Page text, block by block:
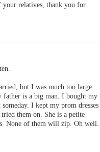
your relatives, thank you for
but I was much too large
is a big man. I bought my
I kept my prom dresses
them on. She is a petite
None of them will zip. Oh well.